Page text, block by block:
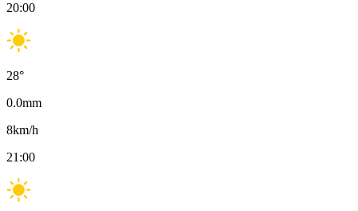
20:00
28°
0.0mm
8km/h
21:00